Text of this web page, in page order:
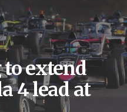
extend
4 lead at